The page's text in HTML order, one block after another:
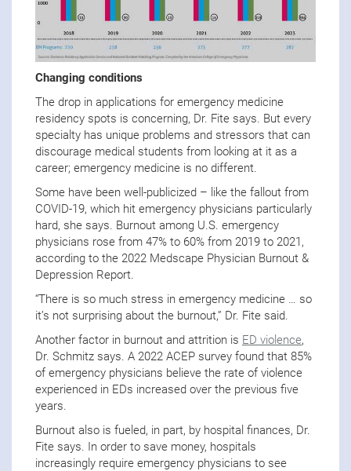
Changing conditions
The drop in applications for emergency medicine
residency spots is concerning, Dr. Fite says. But every
specialty has unique problems and stressors that can
discourage medical students from looking at it as a
career; emergency medicine is no different.
Some have been well-publicized – like the fallout from
COVID-19, which hit emergency physicians particularly
hard, she says. Burnout among U.S. emergency
physicians rose from 47% to 60% from 2019 to 2021,
according to the 2022 Medscape Physician Burnout &
Depression Report.
“There is so much stress in emergency medicine … so
it’s not surprising about the burnout,” Dr. Fite said.
Another factor in burnout and attrition is ED violence,
Dr. Schmitz says. A 2022 ACEP survey found that 85%
of emergency physicians believe the rate of violence
experienced in EDs increased over the previous five
years.
Burnout also is fueled, in part, by hospital finances, Dr.
Fite says. In order to save money, hospitals
increasingly require emergency physicians to see